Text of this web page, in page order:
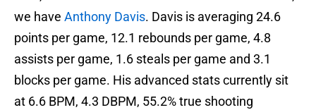
we have Anthony Davis. Davis is averaging 24.6
points per game, 12.1 rebounds per game, 4.8
assists per game, 1.6 steals per game and 3.1
blocks per game. His advanced stats currently sit
at 6.6 BPM, 4.3 DBPM, 55.2% true shooting